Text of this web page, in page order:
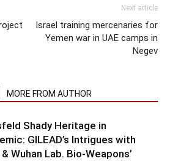
Next article
Israel training mercenaries for
Yemen war in UAE camps in
Negev
MORE FROM AUTHOR
Shady Heritage in
GILEAD’s Intrigues with
Wuhan Lab. Bio-Weapons’